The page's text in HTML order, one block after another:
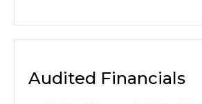
Audited Financials